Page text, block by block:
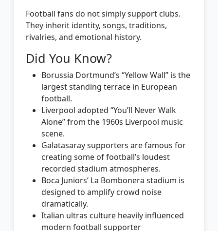
Football fans do not simply support clubs.
They inherit identity, songs, traditions,
rivalries, and emotional history.
Did You Know?
Borussia Dortmund’s “Yellow Wall” is the
largest standing terrace in European
football.
Liverpool adopted “You’ll Never Walk
Alone” from the 1960s Liverpool music
scene.
Galatasaray supporters are famous for
creating some of football’s loudest
recorded stadium atmospheres.
Boca Juniors’ La Bombonera stadium is
designed to amplify crowd noise
dramatically.
Italian ultras culture heavily influenced
modern football supporter